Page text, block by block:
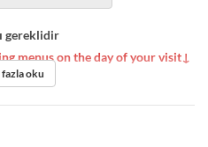
gereklidir
menus on the day of your visit↓
fazla oku